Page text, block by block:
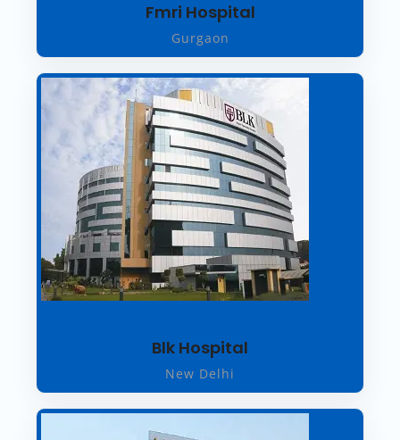
Fmri Hospital
Gurgaon
Blk Hospital
New Delhi